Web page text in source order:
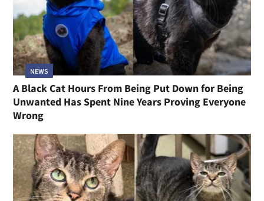
NEWS
A Black Cat Hours From Being Put Down for Being
Unwanted Has Spent Nine Years Proving Everyone
Wrong